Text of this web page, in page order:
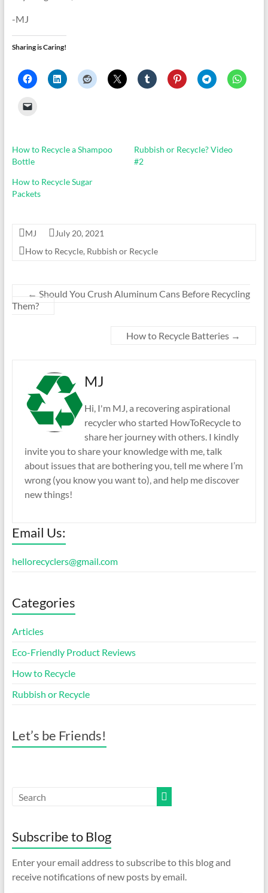
-MJ
Sharing is Caring!
How to Recycle a Shampoo
Bottle
Rubbish or Recycle? Video
#2
How to Recycle Sugar
Packets
MJ
July 20, 2021
How to Recycle, Rubbish or Recycle
← Should You Crush Aluminum Cans Before Recycling
Them?
How to Recycle Batteries →
MJ
Hi, I'm MJ, a recovering aspirational
recycler who started HowToRecycle to
share her journey with others. I kindly
invite you to share your knowledge with me, talk
about issues that are bothering you, tell me where I’m
wrong (you know you want to), and help me discover
new things!
Email Us:
hellorecyclers@gmail.com
Categories
Articles
Eco-Friendly Product Reviews
How to Recycle
Rubbish or Recycle
Let’s be Friends!
Subscribe to Blog
Enter your email address to subscribe to this blog and
receive notifications of new posts by email.